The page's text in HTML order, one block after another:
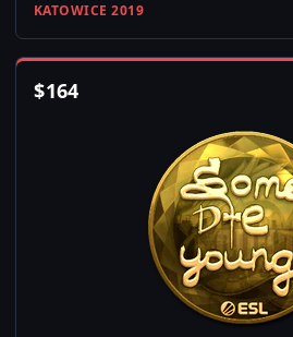
KATOWICE 2019
$164